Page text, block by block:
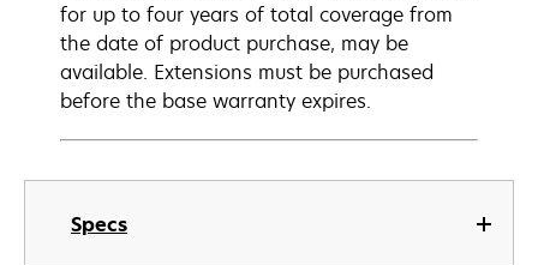
Specs
for up to four years of total coverage from
the date of product purchase, may be
available. Extensions must be purchased
before the base warranty expires.